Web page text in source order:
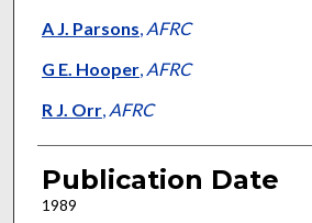
A J. Parsons, AFRC
G E. Hooper, AFRC
R J. Orr, AFRC
Publication Date
1989